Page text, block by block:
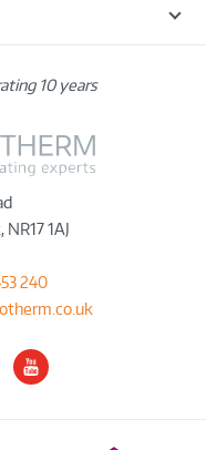
, NR17 1AJ
240
YouTube